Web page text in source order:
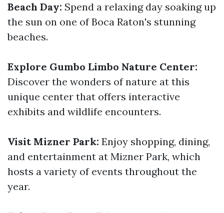
Beach Day: Spend a relaxing day soaking up
the sun on one of Boca Raton's stunning
beaches.
Explore Gumbo Limbo Nature Center:
Discover the wonders of nature at this
unique center that offers interactive
exhibits and wildlife encounters.
Visit Mizner Park: Enjoy shopping, dining,
and entertainment at Mizner Park, which
hosts a variety of events throughout the
year.